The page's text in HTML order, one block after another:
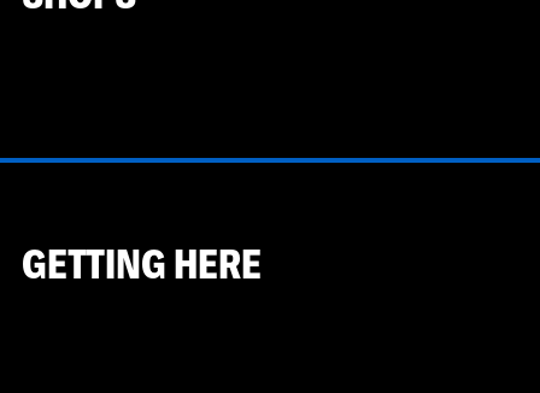
GETTING HERE